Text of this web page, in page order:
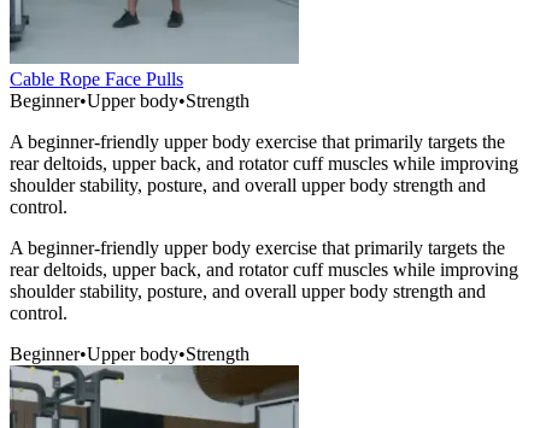
Cable Rope Face Pulls
Beginner•Upper body•Strength
A beginner-friendly upper body exercise that primarily targets the
rear deltoids, upper back, and rotator cuff muscles while improving
shoulder stability, posture, and overall upper body strength and
control.
A beginner-friendly upper body exercise that primarily targets the
rear deltoids, upper back, and rotator cuff muscles while improving
shoulder stability, posture, and overall upper body strength and
control.
Beginner•Upper body•Strength